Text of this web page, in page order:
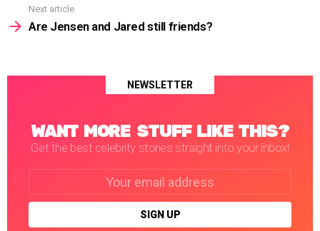
Next article
Are Jensen and Jared still friends?
NEWSLETTER
WANT MORE STUFF LIKE THIS?
Get the best celebrity stories straight into your inbox!